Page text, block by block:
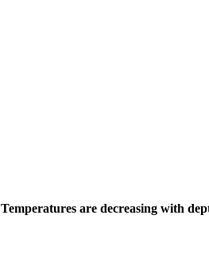
Temperatures are decreasing with